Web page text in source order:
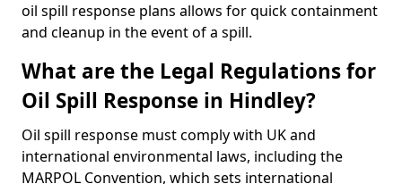
oil spill response plans allows for quick containment
and cleanup in the event of a spill.
What are the Legal Regulations for
Oil Spill Response in Hindley?
Oil spill response must comply with UK and
international environmental laws, including the
MARPOL Convention, which sets international